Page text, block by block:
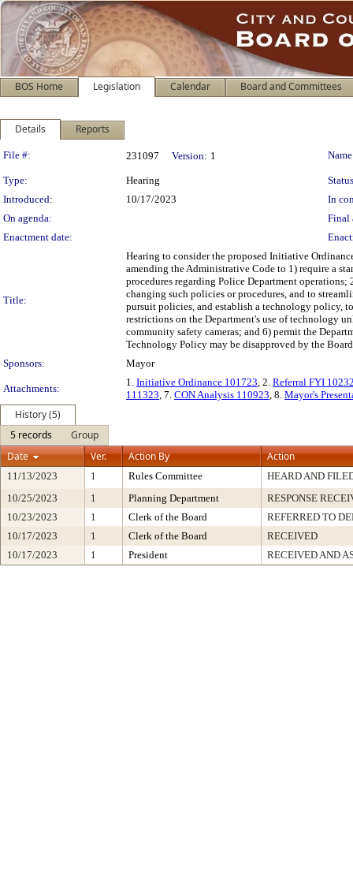
BOS Home Legislation Calendar Board and Committees
Details Reports
Legislation Details
File #: 231097 Version: 1
Type: Hearing
Introduced:
10/17/2023
In
On agenda:
Final
Enactment date:
Title:
Hearing to consider the proposed Initiative
amending the Administrative Code to 1) require a
procedures regarding Police Department
changing such policies or procedures, and to
pursuit policies, and establish a technology policy,
restrictions on the Department's use of technology
community safety cameras; and 6) permit the
Technology Policy may be disapproved by the
Sponsors:
Mayor
Attachments:
1. Initiative Ordinance 101723, 2. Referral FYI
111323, 7. CON Analysis 110923, 8. Mayor's
History (5)
5 records
Group
Date
Ver. Action By Action
11/13/2023 1 Rules Committee
HEARD AND
10/25/2023
1 Planning Department
RESPONSE
10/23/2023
1 Clerk of the Board
REFERRED TO
10/17/2023
1 Clerk of the Board
RECEIVED
10/17/2023
1 President RECEIVED AND